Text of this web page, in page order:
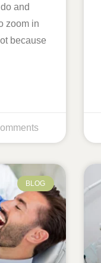
and
zoom in
because
BLOG